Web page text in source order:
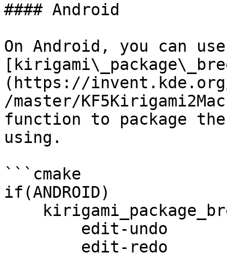
#### Android
On Android, you can
(https://
/master/
function to package
using.
```cmake
if(ANDROID)